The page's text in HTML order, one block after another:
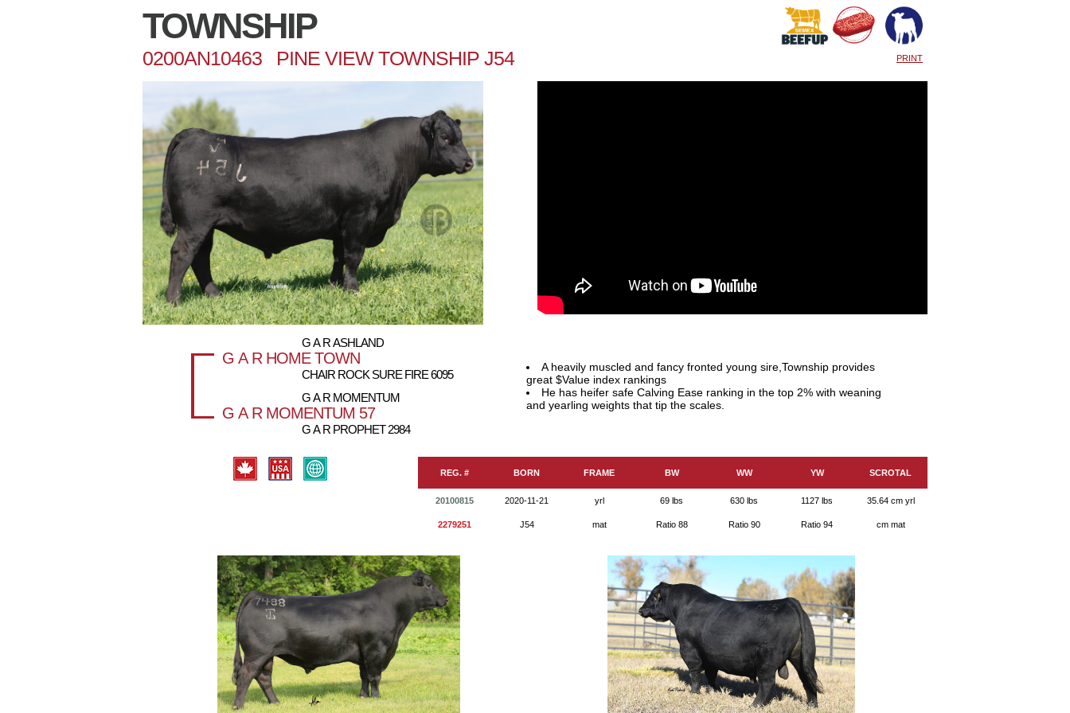
TOWNSHIP
0200AN10463 PINE VIEW TOWNSHIP J54 PRINT
G A R ASHLAND
G A R HOME TOWN
CHAIR ROCK SURE FIRE 6095
G A R MOMENTUM
G A R MOMENTUM 57
G A R PROPHET 2984
A heavily muscled and fancy fronted young sire,Township provides
great $Value index rankings
He has heifer safe Calving Ease ranking in the top 2% with weaning
and yearling weights that tip the scales.
REG. # BORN FRAME BW WW YW SCROTAL
20100815 2020-11-21 yrl 69 lbs 630 lbs 1127 lbs 35.64 cm yrl
2279251 J54 mat Ratio 88 Ratio 90 Ratio 94 cm mat